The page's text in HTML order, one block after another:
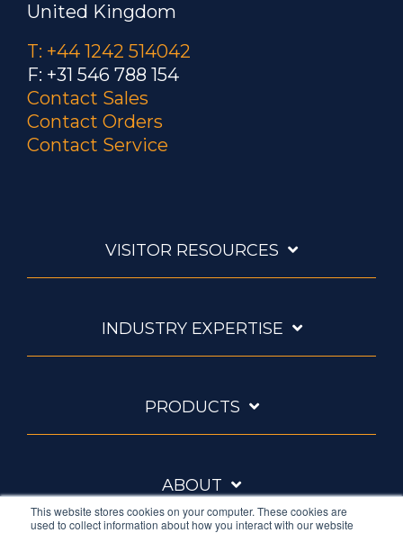
This website stores cookies on your computer. These cookies are
used to collect information about how you interact with our website
United Kingdom
T: +44 1242 514042
F: +31 546 788 154
Contact Sales
Contact Orders
Contact Service
VISITOR RESOURCES
INDUSTRY EXPERTISE
PRODUCTS
ABOUT